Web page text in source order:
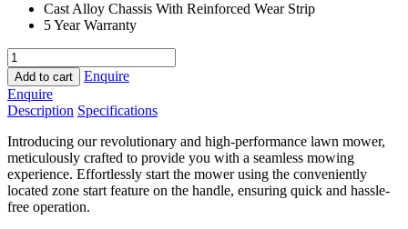
Cast Alloy Chassis With Reinforced Wear Strip
5 Year Warranty
LawnMaster
Estate
Premier
quantity
Add to cart
Enquire
Enquire
Description Specifications
Introducing our revolutionary and high-performance lawn mower,
meticulously crafted to provide you with a seamless mowing
experience. Effortlessly start the mower using the conveniently
located zone start feature on the handle, ensuring quick and hassle-
free operation.